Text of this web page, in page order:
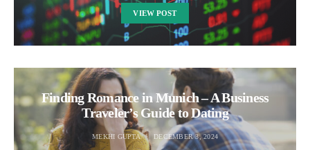
VIEW POST
Finding Romance in Munich – A Business
Traveler’s Guide to Dating
MEKHI GUPTA DECEMBER 3, 2024